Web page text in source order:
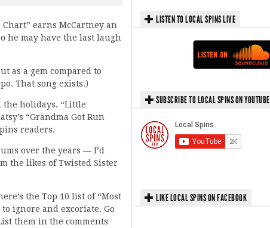
earns McCartney an
he may have the last laugh
as a gem compared to
That song exists.)
the holidays. “Little
“Grandma Got Run
readers.
over the years — I’d
the likes of Twisted Sister
the Top 10 list of “Most
ignore and excoriate. Go
them in the comments
LISTEN TO LOCAL SPINS LIVE
SUBSCRIBE TO LOCAL SPINS ON YOUTUBE
LIKE LOCAL SPINS ON FACEBOOK